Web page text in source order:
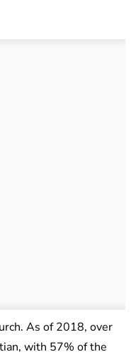
As of 2018, over
with 57% of the